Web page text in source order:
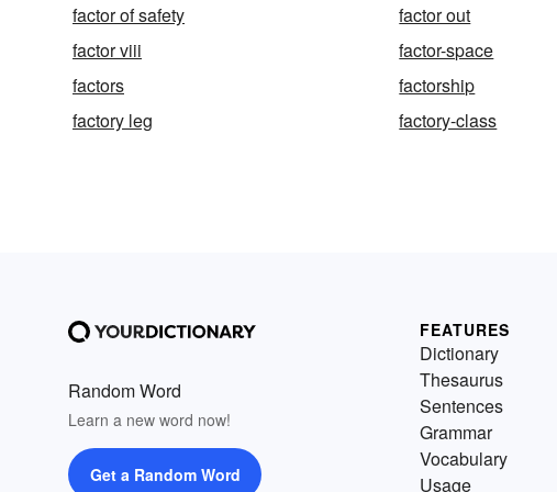
factor of safety factor out
factor viii
factor-space
factors
factorship
factory leg
factory-class
Random Word
Learn a new word now!
Get a Random Word
FEATURES
Dictionary
Thesaurus
Sentences
Grammar
Vocabulary
Usage